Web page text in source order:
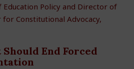
Policy and Director of
Constitutional Advocacy,
End Forced